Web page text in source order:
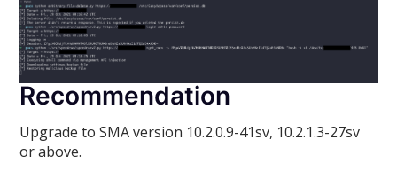
Recommendation
Upgrade to SMA version 10.2.0.9-41sv, 10.2.1.3-27sv
or above.